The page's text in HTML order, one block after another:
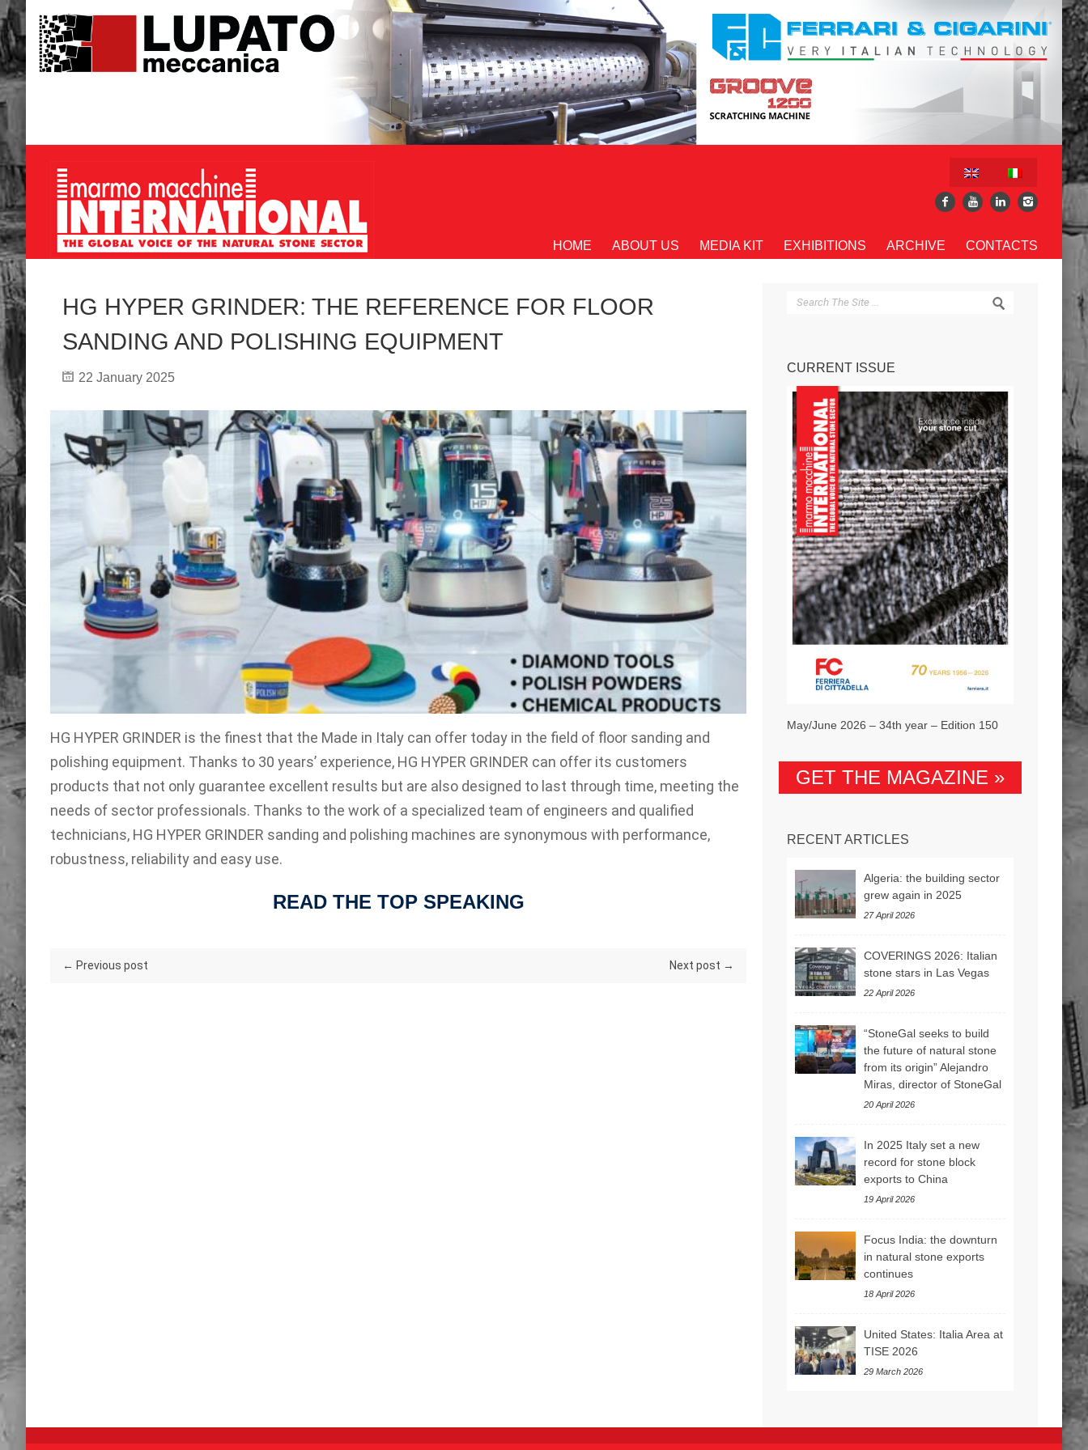
HOME ABOUT US MEDIA KIT EXHIBITIONS ARCHIVE CONTACTS
HG HYPER GRINDER: THE REFERENCE FOR FLOOR
SANDING AND POLISHING EQUIPMENT
22 January 2025
HG HYPER GRINDER is the finest that the Made in Italy can offer today in the field of floor sanding and
polishing equipment. Thanks to 30 years’ experience, HG HYPER GRINDER can offer its customers
products that not only guarantee excellent results but are also designed to last through time, meeting the
needs of sector professionals. Thanks to the work of a specialized team of engineers and qualified
technicians, HG HYPER GRINDER sanding and polishing machines are synonymous with performance,
robustness, reliability and easy use.
READ THE TOP SPEAKING
← Previous post Next post →
CURRENT ISSUE
May/June 2026 – 34th year – Edition 150
GET THE MAGAZINE »
RECENT ARTICLES
Algeria: the building sector
grew again in 2025
27 April 2026
COVERINGS 2026: Italian
stone stars in Las Vegas
22 April 2026
“StoneGal seeks to build
the future of natural stone
from its origin” Alejandro
Miras, director of StoneGal
20 April 2026
In 2025 Italy set a new
record for stone block
exports to China
19 April 2026
Focus India: the downturn
in natural stone exports
continues
18 April 2026
United States: Italia Area at
TISE 2026
29 March 2026